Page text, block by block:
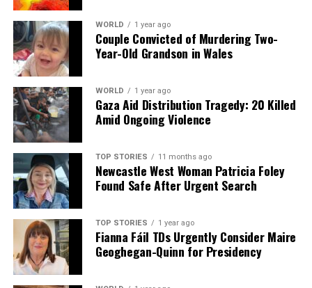
WORLD 1 year ago
Couple Convicted of Murdering Two-
Year-Old Grandson in Wales
WORLD 1 year ago
Gaza Aid Distribution Tragedy: 20 Killed
Amid Ongoing Violence
TOP STORIES 11 months ago
Newcastle West Woman Patricia Foley
Found Safe After Urgent Search
TOP STORIES 1 year ago
Fianna Fáil TDs Urgently Consider Maire
Geoghegan-Quinn for Presidency